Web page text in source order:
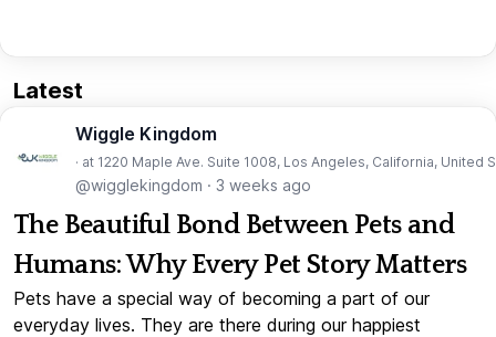
Latest
Wiggle Kingdom
· at 1220 Maple Ave. Suite 1008, Los Angeles, California, United
@wigglekingdom · 3 weeks ago
The Beautiful Bond Between Pets and
Humans: Why Every Pet Story Matters
Pets have a special way of becoming a part of our
everyday lives. They are there during our happiest